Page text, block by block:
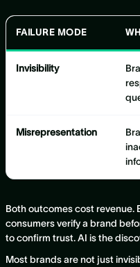
FAILURE MODE
Invisibility
Misrepresentation
Both outcomes cost revenue.
consumers verify a brand
to confirm trust. AI is the
Most brands are not just